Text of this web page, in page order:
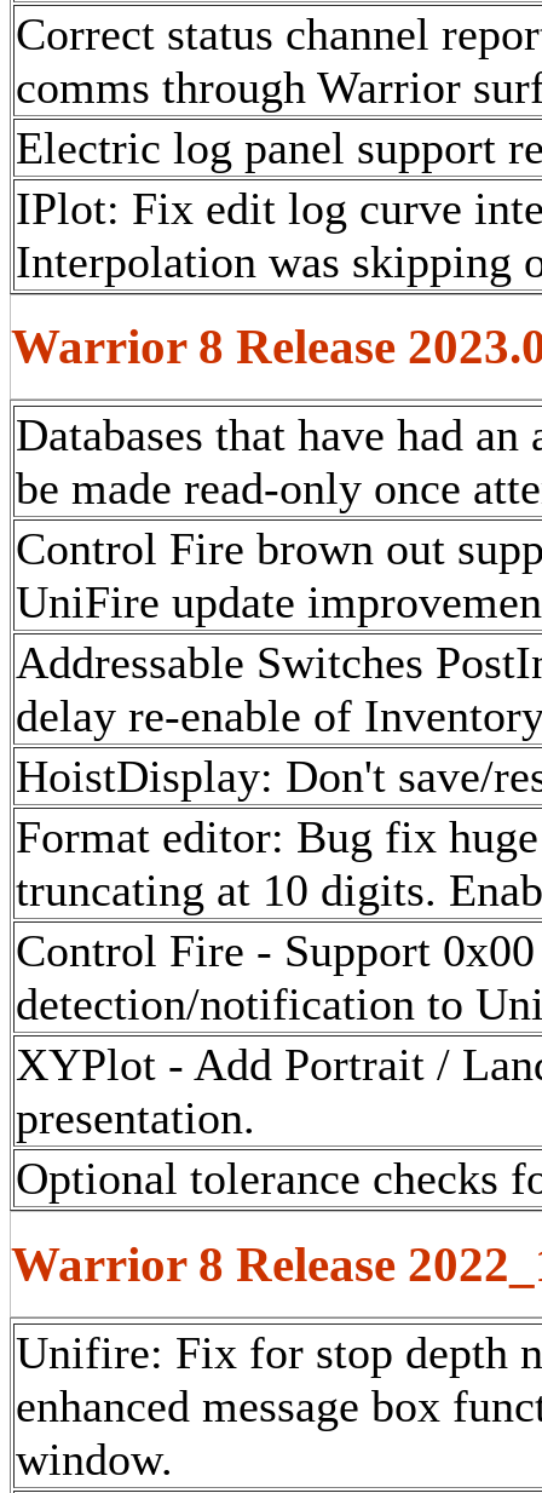
Correct status channel
comms through Warrior
Electric log panel support
IPlot: Fix edit log curve
Interpolation was skipping
Warrior 8 Release
Databases that have had
be made read-only once
Control Fire brown out
UniFire update
Addressable Switches
delay re-enable of
HoistDisplay: Don't save/
Format editor: Bug fix
truncating at 10 digits.
Control Fire - Support
detection/notification to
XYPlot - Add Portrait /
presentation.
Optional tolerance checks
Warrior 8 Release
Unifire: Fix for stop depth
enhanced message box
window.